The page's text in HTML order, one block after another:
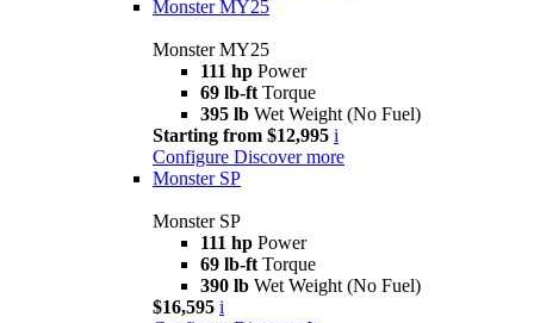
Monster MY25
Monster MY25
111 hp Power
69 lb-ft Torque
395 lb Wet Weight (No Fuel)
Starting from $12,995 i
Configure Discover more
Monster SP
Monster SP
111 hp Power
69 lb-ft Torque
390 lb Wet Weight (No Fuel)
$16,595 i